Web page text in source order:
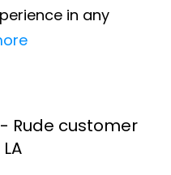
in any
Rude customer